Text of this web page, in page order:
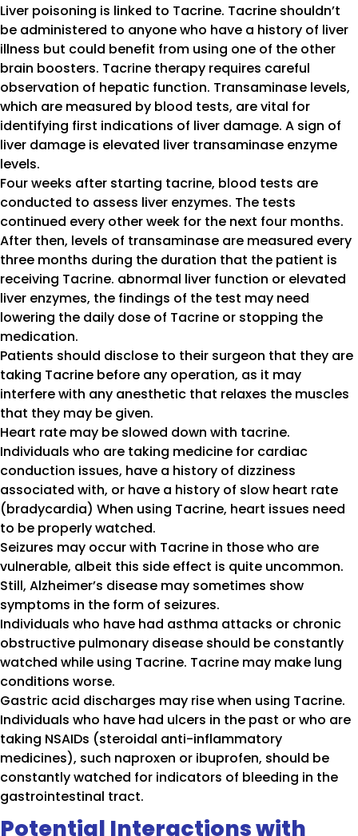
Liver poisoning is linked to Tacrine. Tacrine shouldn’t
be administered to anyone who have a history of liver
illness but could benefit from using one of the other
brain boosters. Tacrine therapy requires careful
observation of hepatic function. Transaminase levels,
which are measured by blood tests, are vital for
identifying first indications of liver damage. A sign of
liver damage is elevated liver transaminase enzyme
levels.
Four weeks after starting tacrine, blood tests are
conducted to assess liver enzymes. The tests
continued every other week for the next four months.
After then, levels of transaminase are measured every
three months during the duration that the patient is
receiving Tacrine. abnormal liver function or elevated
liver enzymes, the findings of the test may need
lowering the daily dose of Tacrine or stopping the
medication.
Patients should disclose to their surgeon that they are
taking Tacrine before any operation, as it may
interfere with any anesthetic that relaxes the muscles
that they may be given.
Heart rate may be slowed down with tacrine.
Individuals who are taking medicine for cardiac
conduction issues, have a history of dizziness
associated with, or have a history of slow heart rate
(bradycardia) When using Tacrine, heart issues need
to be properly watched.
Seizures may occur with Tacrine in those who are
vulnerable, albeit this side effect is quite uncommon.
Still, Alzheimer’s disease may sometimes show
symptoms in the form of seizures.
Individuals who have had asthma attacks or chronic
obstructive pulmonary disease should be constantly
watched while using Tacrine. Tacrine may make lung
conditions worse.
Gastric acid discharges may rise when using Tacrine.
Individuals who have had ulcers in the past or who are
taking NSAIDs (steroidal anti-inflammatory
medicines), such naproxen or ibuprofen, should be
constantly watched for indicators of bleeding in the
gastrointestinal tract.
Potential Interactions with